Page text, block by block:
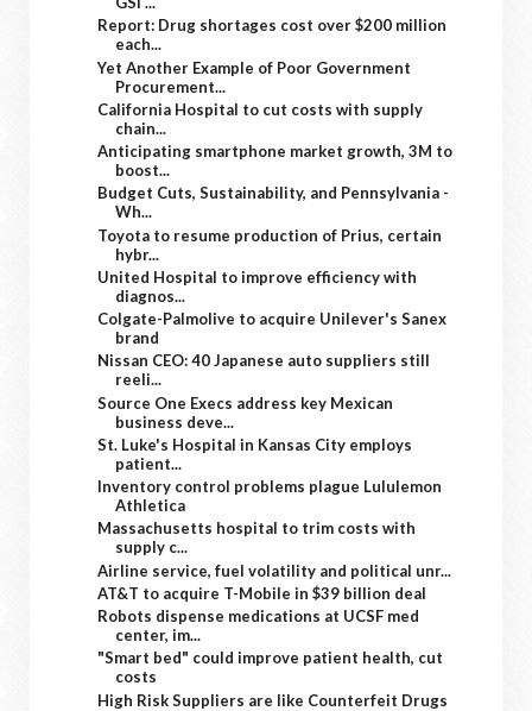
Report: Drug shortages cost over $200 million
each...
Yet Another Example of Poor Government
Procurement...
California Hospital to cut costs with supply
chain...
Anticipating smartphone market growth, 3M to
boost...
Budget Cuts, Sustainability, and Pennsylvania -
Wh...
Toyota to resume production of Prius, certain
hybr...
United Hospital to improve efficiency with
diagnos...
Colgate-Palmolive to acquire Unilever's Sanex
brand
Nissan CEO: 40 Japanese auto suppliers still
reeli...
Source One Execs address key Mexican
business deve...
St. Luke's Hospital in Kansas City employs
patient...
Inventory control problems plague Lululemon
Athletica
Massachusetts hospital to trim costs with
supply c...
Airline service, fuel volatility and political unr...
AT&T to acquire T-Mobile in $39 billion deal
Robots dispense medications at UCSF med
center, im...
"Smart bed" could improve patient health, cut
costs
High Risk Suppliers are like Counterfeit Drugs